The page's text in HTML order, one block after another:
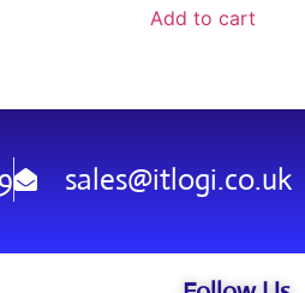
Add to cart
sales@itlogi.co.uk